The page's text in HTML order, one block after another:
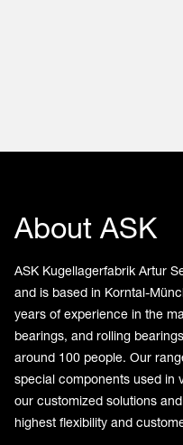
About ASK
ASK Kugellagerfabrik Artur
and is based in Korntal-
years of experience in the
bearings, and rolling
around 100 people. Our
special components used in
our customized solutions
highest flexibility and